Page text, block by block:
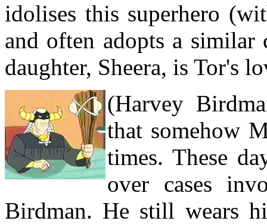
idolises this superhero
and often adopts a similar
daughter, Sheera, is Tor's
(Harvey
that somehow
times. These
over cases
Birdman. He still wears